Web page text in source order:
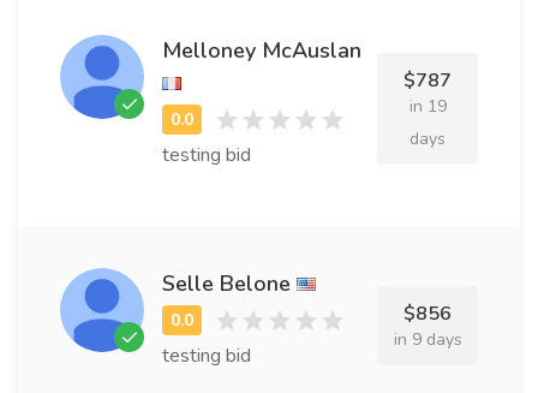
Melloney McAuslan
testing bid
$787
in 19
days
Selle Belone
testing bid
$856
in 9 days